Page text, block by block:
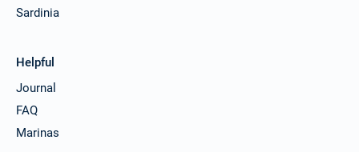
Sardinia
Helpful
Journal
FAQ
Marinas